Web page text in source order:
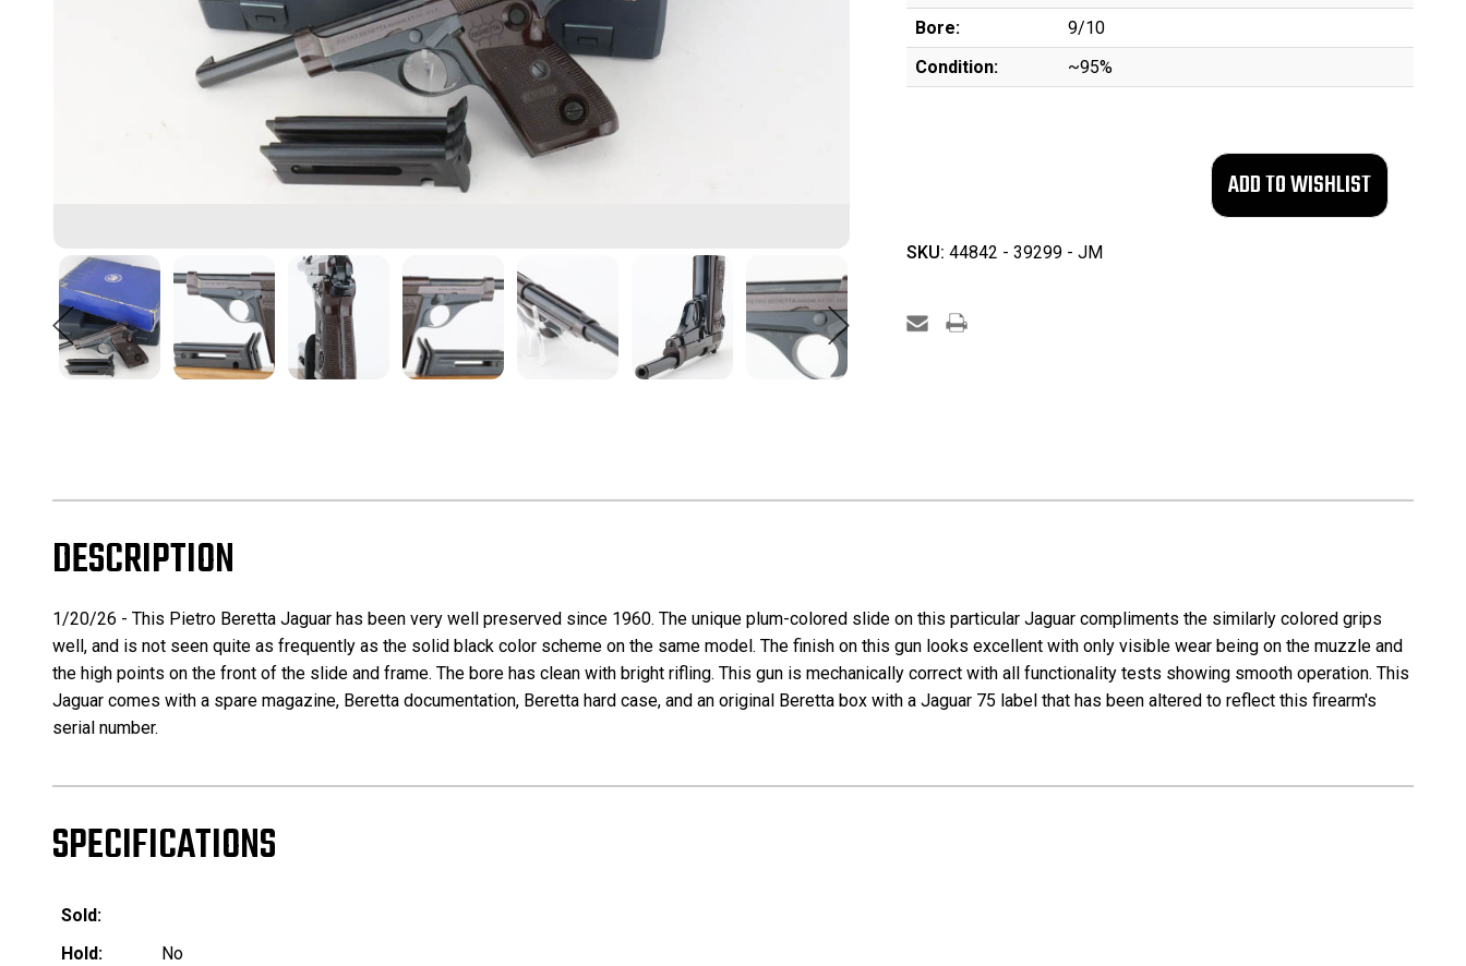
Bore:
9/10
Condition:
~95%
SKU: 44842 - 39299 - JM
DESCRIPTION
1/20/26 - This Pietro Beretta Jaguar has been very well preserved since 1960. The unique plum-colored slide on this particular Jaguar compliments the similarly colored grips
well, and is not seen quite as frequently as the solid black color scheme on the same model. The finish on this gun looks excellent with only visible wear being on the muzzle and
the high points on the front of the slide and frame. The bore has clean with bright rifling. This gun is mechanically correct with all functionality tests showing smooth operation. This
Jaguar comes with a spare magazine, Beretta documentation, Beretta hard case, and an original Beretta box with a Jaguar 75 label that has been altered to reflect this firearm's
serial number.
SPECIFICATIONS
Sold:
Hold:
No